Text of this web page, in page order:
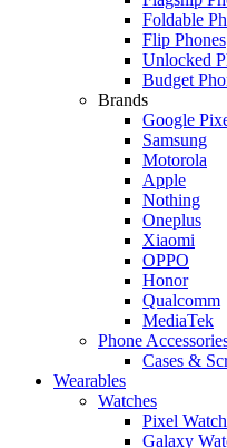
Foldable
Flip Phones
Unlocked
Budget
Brands
Google
Samsung
Motorola
Apple
Nothing
Oneplus
Xiaomi
OPPO
Honor
Qualcomm
MediaTek
Phone
Cases &
Wearables
Watches
Pixel Watch
Galaxy